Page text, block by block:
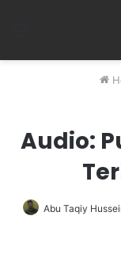
Audio:
Abu Taqiy